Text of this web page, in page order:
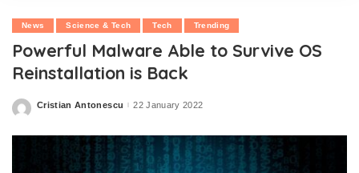
News Science & Tech Tech Trending
Powerful Malware Able to Survive OS
Reinstallation is Back
Posted
Cristian Antonescu 22 January 2022